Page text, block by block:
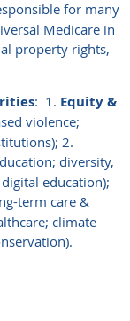
for many
Medicare in
property rights,
: 1. Equity &
violence;
2.
diversity,
education);
term care &
climate